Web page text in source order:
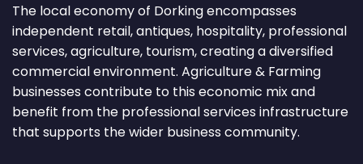
The local economy of Dorking encompasses
independent retail, antiques, hospitality, professional
services, agriculture, tourism, creating a diversified
commercial environment. Agriculture & Farming
businesses contribute to this economic mix and
benefit from the professional services infrastructure
that supports the wider business community.